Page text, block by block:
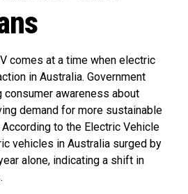
comes at a time when electric
in Australia. Government
consumer awareness about
demand for more sustainable
to the Electric Vehicle
vehicles in Australia surged by
alone, indicating a shift in